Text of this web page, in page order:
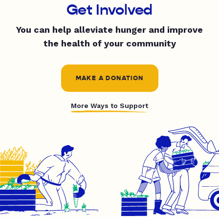
Get Involved
You can help alleviate hunger and improve
the health of your community
MAKE A DONATION
More Ways to Support